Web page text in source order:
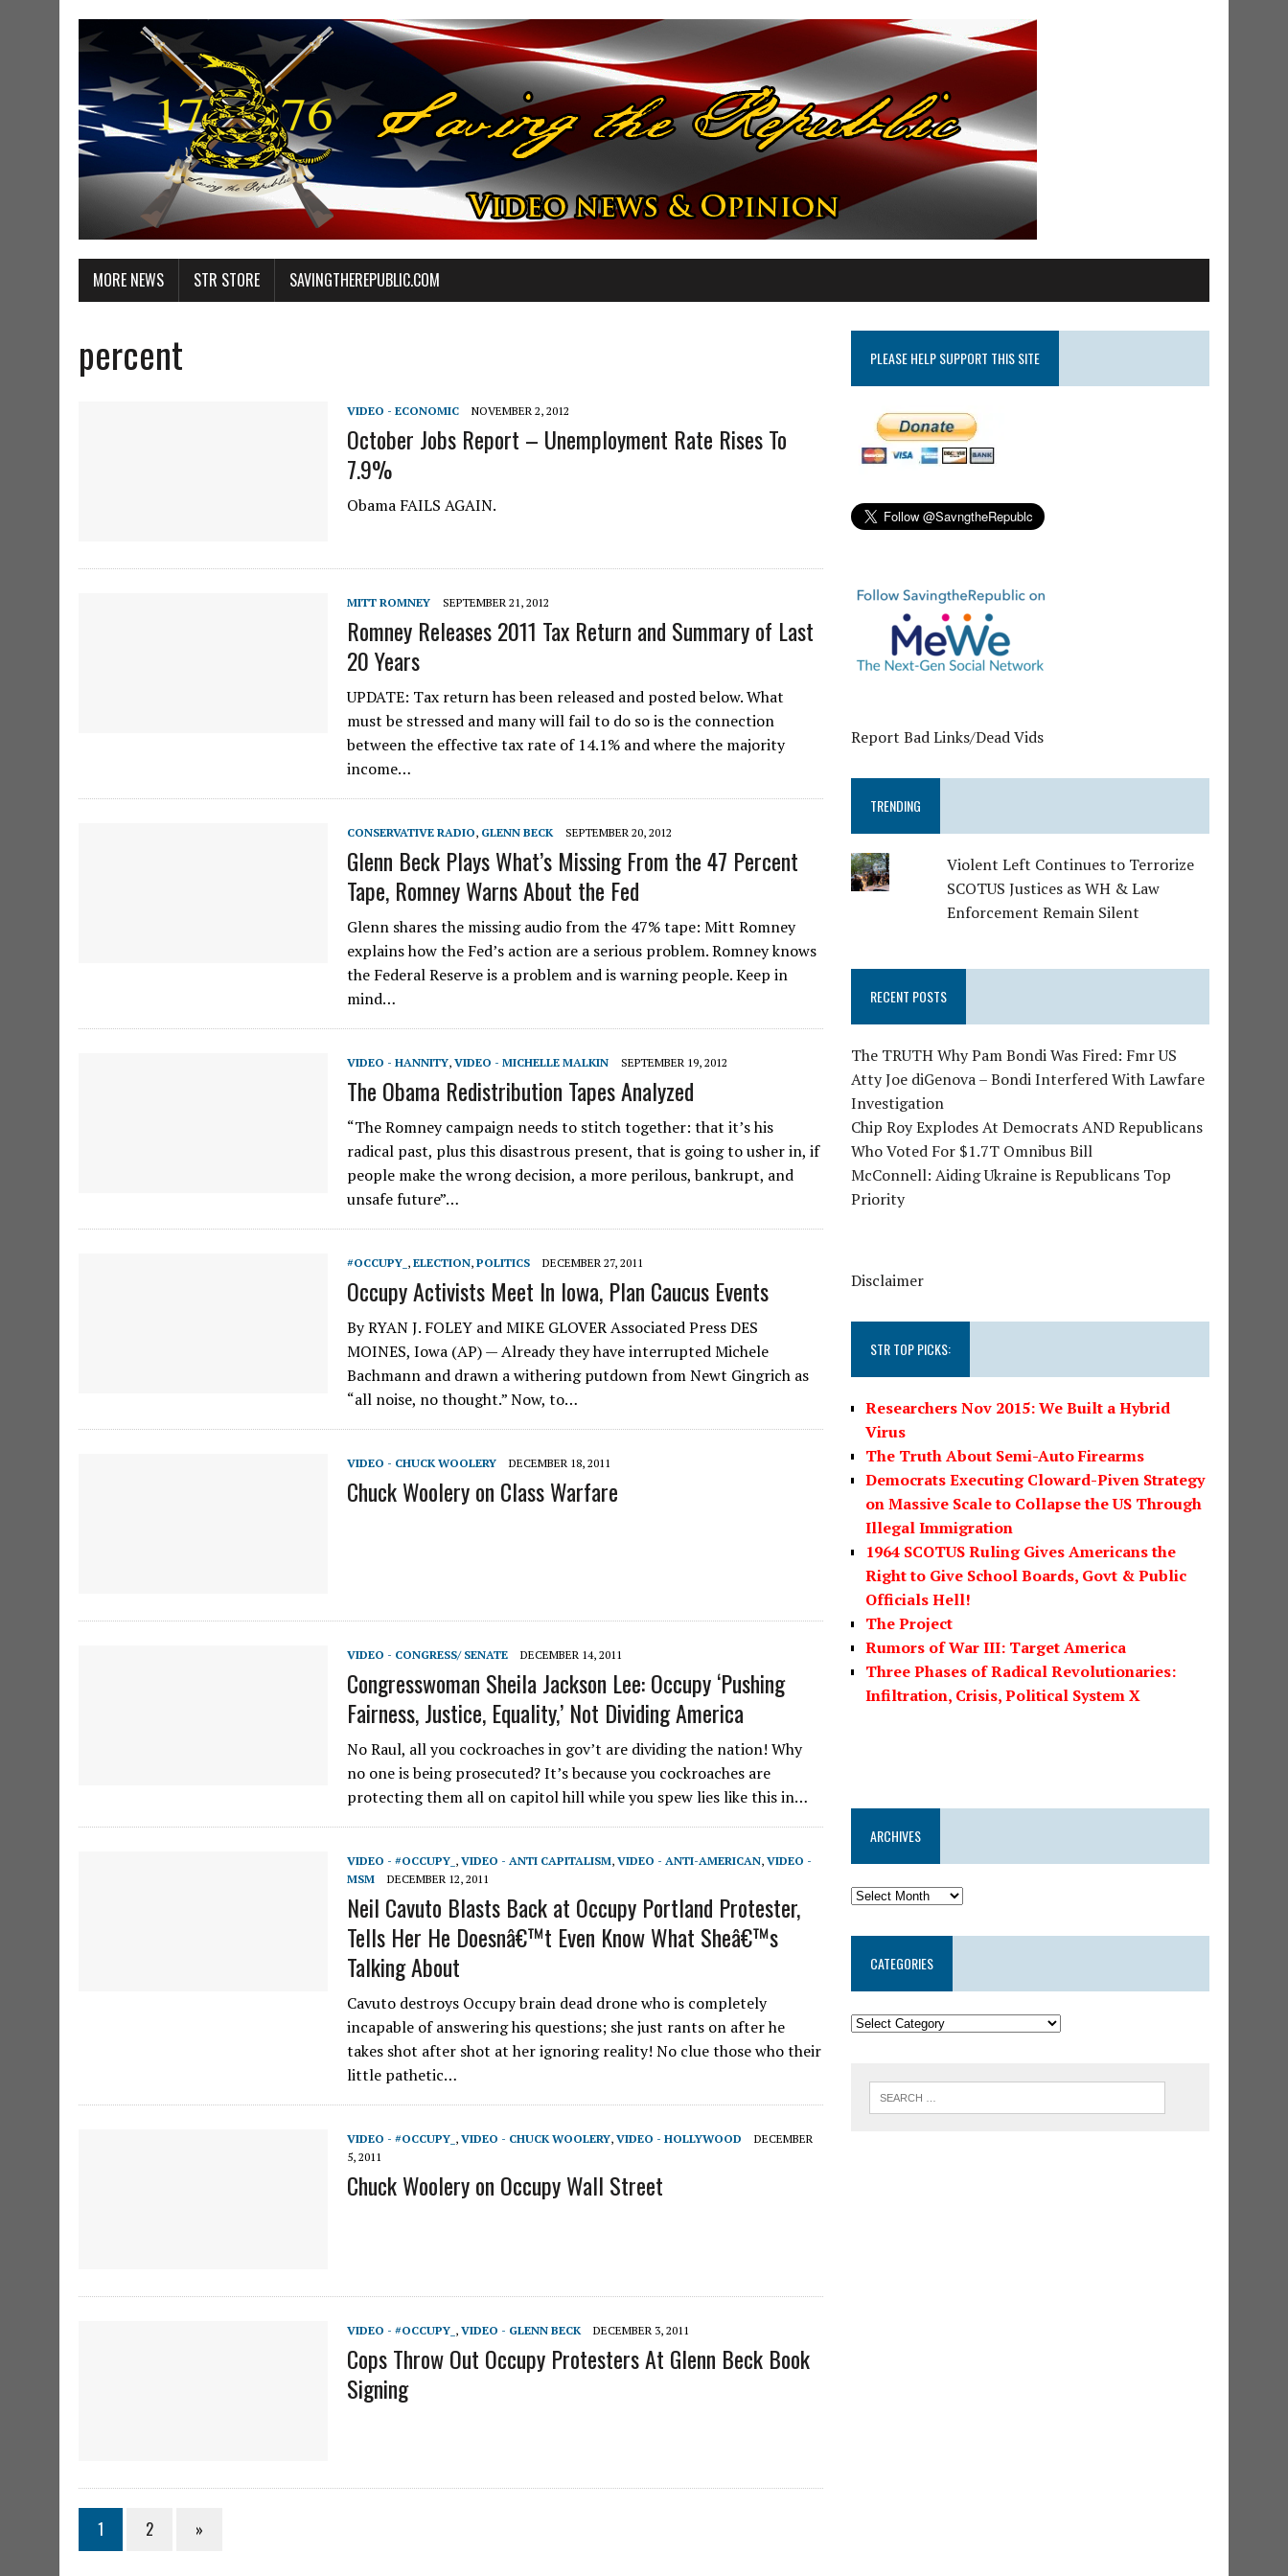
MORE NEWS STR STORE SAVINGTHEREPUBLIC.COM
percent
VIDEO - ECONOMIC NOVEMBER 2, 2012
October Jobs Report – Unemployment Rate Rises To
7.9%
Obama FAILS AGAIN.
MITT ROMNEY SEPTEMBER 21, 2012
Romney Releases 2011 Tax Return and Summary of Last
20 Years
UPDATE: Tax return has been released and posted below. What
must be stressed and many will fail to do so is the connection
between the effective tax rate of 14.1% and where the majority
income…
CONSERVATIVE RADIO, GLENN BECK SEPTEMBER 20, 2012
Glenn Beck Plays What’s Missing From the 47 Percent
Tape, Romney Warns About the Fed
Glenn shares the missing audio from the 47% tape: Mitt Romney
explains how the Fed’s action are a serious problem. Romney knows
the Federal Reserve is a problem and is warning people. Keep in
mind…
VIDEO - HANNITY, VIDEO - MICHELLE MALKIN SEPTEMBER 19, 2012
The Obama Redistribution Tapes Analyzed
“The Romney campaign needs to stitch together: that it’s his
radical past, plus this disastrous present, that is going to usher in, if
people make the wrong decision, a more perilous, bankrupt, and
unsafe future”…
#OCCUPY_ , ELECTION, POLITICS DECEMBER 27, 2011
Occupy Activists Meet In Iowa, Plan Caucus Events
By RYAN J. FOLEY and MIKE GLOVER Associated Press DES
MOINES, Iowa (AP) — Already they have interrupted Michele
Bachmann and drawn a withering putdown from Newt Gingrich as
“all noise, no thought.” Now, to…
VIDEO - CHUCK WOOLERY DECEMBER 18, 2011
Chuck Woolery on Class Warfare
VIDEO - CONGRESS/ SENATE DECEMBER 14, 2011
Congresswoman Sheila Jackson Lee: Occupy ‘Pushing
Fairness, Justice, Equality,’ Not Dividing America
No Raul, all you cockroaches in gov’t are dividing the nation! Why
no one is being prosecuted? It’s because you cockroaches are
protecting them all on capitol hill while you spew lies like this in…
VIDEO - #OCCUPY_ , VIDEO - ANTI CAPITALISM, VIDEO - ANTI-AMERICAN, VIDEO -
MSM
DECEMBER 12, 2011
Neil Cavuto Blasts Back at Occupy Portland Protester,
Tells Her He Doesnâ€™t Even Know What Sheâ€™s
Talking About
Cavuto destroys Occupy brain dead drone who is completely
incapable of answering his questions; she just rants on after he
takes shot after shot at her ignoring reality! No clue those who their
little pathetic…
VIDEO - #OCCUPY_ , VIDEO - CHUCK WOOLERY, VIDEO - HOLLYWOOD
DECEMBER
5, 2011
Chuck Woolery on Occupy Wall Street
VIDEO - #OCCUPY_ , VIDEO - GLENN BECK DECEMBER 3, 2011
Cops Throw Out Occupy Protesters At Glenn Beck Book
Signing
1 2 »
PLEASE HELP SUPPORT THIS SITE
Report Bad Links/Dead Vids
TRENDING
Violent Left Continues to Terrorize
SCOTUS Justices as WH & Law
Enforcement Remain Silent
RECENT POSTS
The TRUTH Why Pam Bondi Was Fired: Fmr US
Atty Joe diGenova – Bondi Interfered With Lawfare
Investigation
Chip Roy Explodes At Democrats AND Republicans
Who Voted For $1.7T Omnibus Bill
McConnell: Aiding Ukraine is Republicans Top
Priority
Disclaimer
STR TOP PICKS:
Researchers Nov 2015: We Built a Hybrid
Virus
The Truth About Semi-Auto Firearms
Democrats Executing Cloward-Piven Strategy
on Massive Scale to Collapse the US Through
Illegal Immigration
1964 SCOTUS Ruling Gives Americans the
Right to Give School Boards, Govt & Public
Officials Hell!
The Project
Rumors of War III: Target America
Three Phases of Radical Revolutionaries:
Infiltration, Crisis, Political System X
ARCHIVES
CATEGORIES